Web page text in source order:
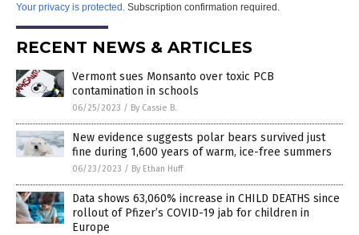
Your privacy is protected. Subscription confirmation required.
RECENT NEWS & ARTICLES
Vermont sues Monsanto over toxic PCB
contamination in schools
06/25/2023 / By Cassie B.
New evidence suggests polar bears survived just
fine during 1,600 years of warm, ice-free summers
06/23/2023 / By Ethan Huff
Data shows 63,060% increase in CHILD DEATHS since
rollout of Pfizer’s COVID-19 jab for children in
Europe